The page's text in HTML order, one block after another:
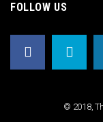
FOLLOW US
© 2018,